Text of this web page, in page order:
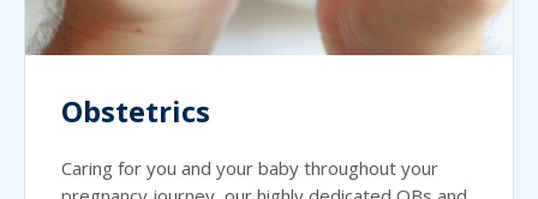
Obstetrics
Caring for you and your baby throughout your